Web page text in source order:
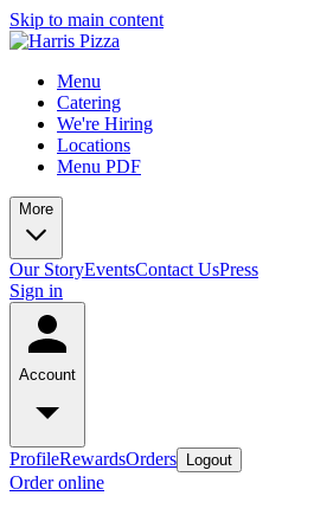
Skip to main content
Menu
Catering
We're Hiring
Locations
Menu PDF
More
Our StoryEventsContact UsPress
Sign in
Account
ProfileRewardsOrders Logout
Order online